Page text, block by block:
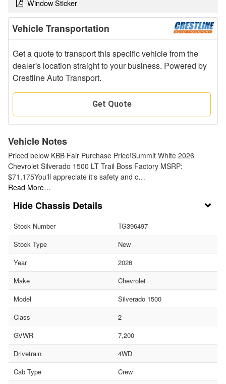
Window Sticker
Vehicle Transportation
Get a quote to transport this specific vehicle from the
dealer's location straight to your business. Powered by
Crestline Auto Transport.
Get Quote
Vehicle Notes
Priced below KBB Fair Purchase Price!Summit White 2026
Chevrolet Silverado 1500 LT Trail Boss Factory MSRP:
$71,175You'll appreciate it's safety and c…
Read More…
Chassis Details
Stock Number
TG396497
Stock Type
New
Year
2026
Make
Chevrolet
Model
Silverado 1500
Class
2
GVWR
7,200
Drivetrain
4WD
Cab Type
Crew